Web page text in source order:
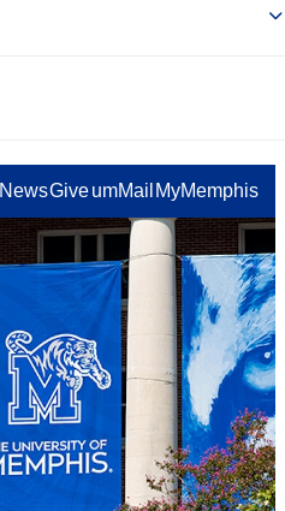
NewsGiveumMail MyMemphis